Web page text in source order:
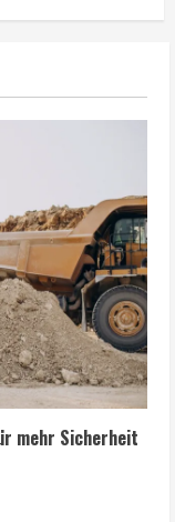
mehr Sicherheit